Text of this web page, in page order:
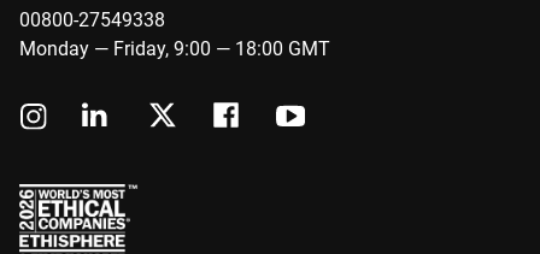
00800-27549338
Monday — Friday, 9:00 — 18:00 GMT